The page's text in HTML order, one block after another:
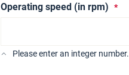
Operating speed (in rpm)
Please enter an integer number.